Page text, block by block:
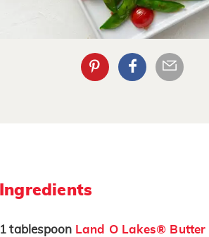
Ingredients
1 tablespoon Land O Lakes® Butter